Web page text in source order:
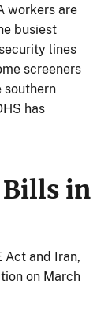
workers are
busiest
lines
screeners
southern
has
Bills in
Act and Iran,
on March